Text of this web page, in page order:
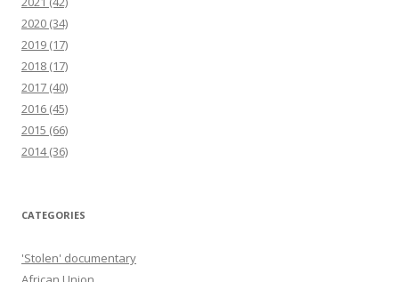
2020 (34)
2019 (17)
2018 (17)
2017 (40)
2016 (45)
2015 (66)
2014(36)
CATEGORIES
'Stolen' documentary